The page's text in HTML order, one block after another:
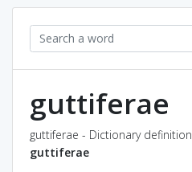
guttiferae
guttiferae - Dictionary
guttiferae